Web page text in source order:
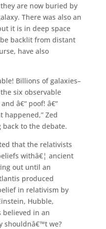
are now buried by
There was also an
it is in deep space
backlit from distant
have also
Billions of galaxies–
six observable
â€“ poof! â€“
happened,” Zed
to the debate.
that the relativists
withâ€¦ ancient
out until an
produced
in relativism by
Hubble,
believed in an
shouldnâ€™t we?